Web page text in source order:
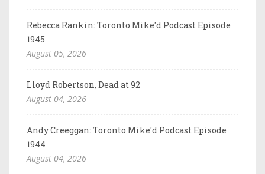
Rebecca Rankin: Toronto Mike'd Podcast Episode
1945
August 05, 2026
Lloyd Robertson, Dead at 92
August 04, 2026
Andy Creeggan: Toronto Mike'd Podcast Episode
1944
August 04, 2026